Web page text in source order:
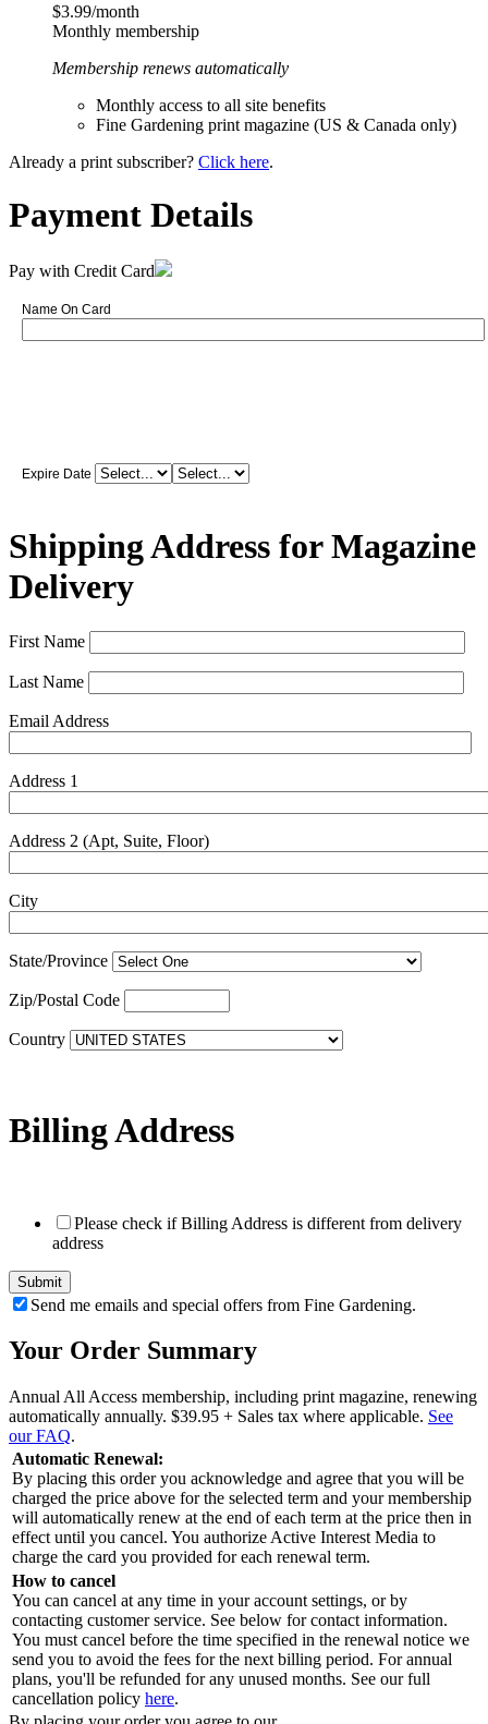
$3.99/month
Monthly membership
Membership renews automatically
Monthly access to all site benefits
Fine Gardening print magazine (US & Canada only)
Already a print subscriber? Click here.
Payment Details
Pay with Credit Card
Name On Card
Expire Date
Shipping Address for Magazine
Delivery
First Name
Last Name
Email Address
Address 1
Address 2 (Apt, Suite, Floor)
City
State/Province
Zip/Postal Code
Country
Billing Address
Please check if Billing Address is different from delivery
address
Send me emails and special offers from Fine Gardening.
Your Order Summary
Annual All Access membership, including print magazine, renewing
automatically annually. $39.95 + Sales tax where applicable. See
our FAQ.
Automatic Renewal:
By placing this order you acknowledge and agree that you will be
charged the price above for the selected term and your membership
will automatically renew at the end of each term at the price then in
effect until you cancel. You authorize Active Interest Media to
charge the card you provided for each renewal term.
How to cancel
You can cancel at any time in your account settings, or by
contacting customer service. See below for contact information.
You must cancel before the time specified in the renewal notice we
send you to avoid the fees for the next billing period. For annual
plans, you'll be refunded for any unused months. See our full
cancellation policy here.